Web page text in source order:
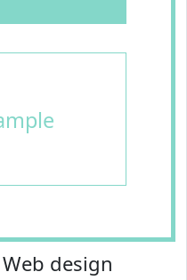
Web design